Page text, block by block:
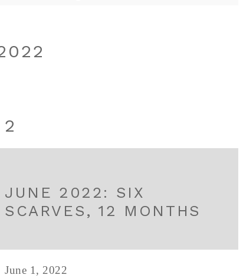
JUNE 2022: SIX
SCARVES, 12 MONTHS
June 1, 2022